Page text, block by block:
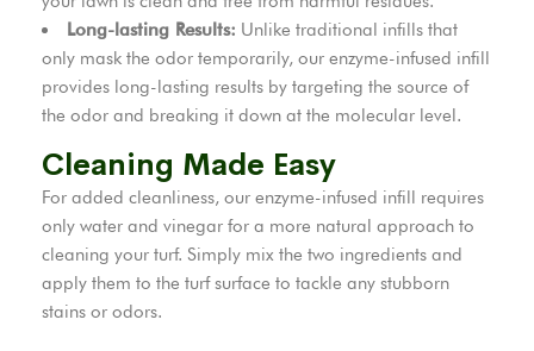
Long-lasting Results: Unlike traditional infills that
only mask the odor temporarily, our enzyme-infused infill
provides long-lasting results by targeting the source of
the odor and breaking it down at the molecular level.
Cleaning Made Easy
For added cleanliness, our enzyme-infused infill requires
only water and vinegar for a more natural approach to
cleaning your turf. Simply mix the two ingredients and
apply them to the turf surface to tackle any stubborn
stains or odors.